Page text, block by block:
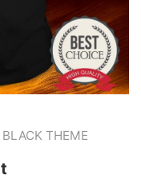
BLACK THEME